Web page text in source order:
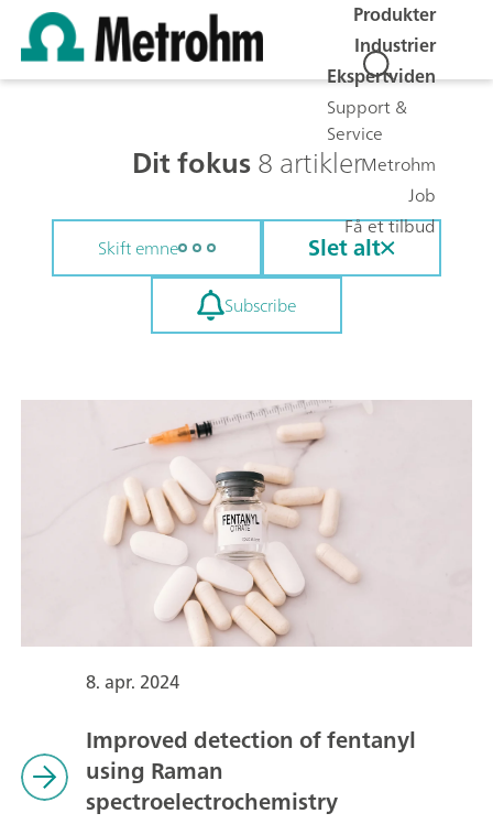
Produkter
Industrier
Ekspertviden
Support &
Service
Metrohm
Job
Få et tilbud
Dit fokus8 artikler
Skift emne Slet alt
Subscribe
8. apr. 2024
Improved detection of fentanyl
using Raman
spectroelectrochemistry